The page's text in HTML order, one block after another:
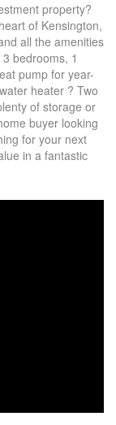
property?
of Kensington,
all the amenities
bedrooms, 1
pump for year-
heater ? Two
of storage or
buyer looking
for your next
in a fantastic